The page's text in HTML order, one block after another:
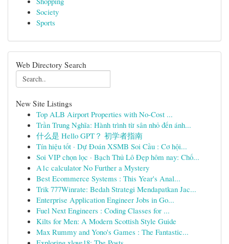
Society
Sports
Web Directory Search
New Site Listings
Top ALB Airport Properties with No-Cost ...
Trần Trung Nghĩa: Hành trình từ sân nhỏ đến ánh...
什么是 Hello GPT？ 初学者指南
Tín hiệu tốt · Dự Đoán XSMB Soi Cầu : Cơ hội...
Soi VIP chọn lọc · Bạch Thủ Lô Đẹp hôm nay: Chố...
A1c calculator No Further a Mystery
Best Ecommerce Systems : This Year's Anal...
Trik 777Winrate: Bedah Strategi Mendapatkan Jac...
Enterprise Application Engineer Jobs in Go...
Fuel Next Engineers : Coding Classes for ...
Kilts for Men: A Modern Scottish Style Guide
Max Rummy and Yono's Games : The Fantastic...